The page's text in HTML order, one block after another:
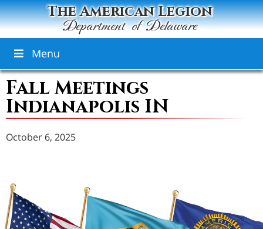
The American Legion
Department of Delaware
Menu
Fall Meetings
Indianapolis IN
October 6, 2025